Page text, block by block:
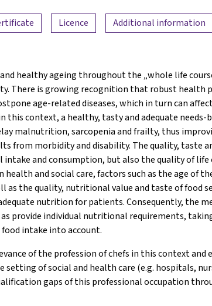
Licence Additional information
healthy ageing throughout the „whole life
There is growing recognition that robust health
age-related diseases, which in turn can
this context, a healthy, tasty and adequate needs-
malnutrition, sarcopenia and frailty, thus
from morbidity and disability. The quality, taste
and consumption, but also the quality of life
health and social care, factors such as the age of
as the quality, nutritional value and taste of food
nutrition for patients. Consequently, the
provide individual nutritional requirements,
intake into account.
of the profession of chefs in this context and
of social and health care (e.g. hospitals,
gaps of this professional occupation